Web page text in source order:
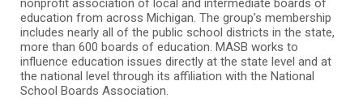
nonprofit association of local and intermediate boards of
education from across Michigan. The group’s membership
includes nearly all of the public school districts in the state,
more than 600 boards of education. MASB works to
influence education issues directly at the state level and at
the national level through its affiliation with the National
School Boards Association.